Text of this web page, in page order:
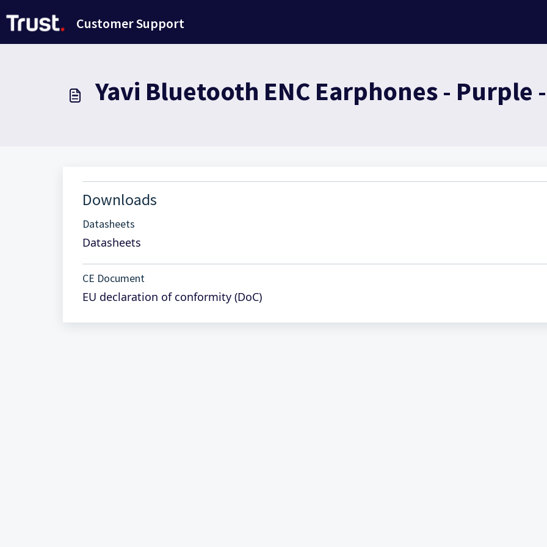
Customer Support
Yavi Bluetooth ENC Earphones - Purple
Downloads
Datasheets
Datasheets
CE Document
EU declaration of conformity (DoC)